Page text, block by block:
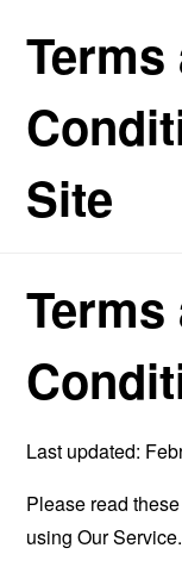
Terms
Site
Terms
Last updated:
Please read
using Our Service.